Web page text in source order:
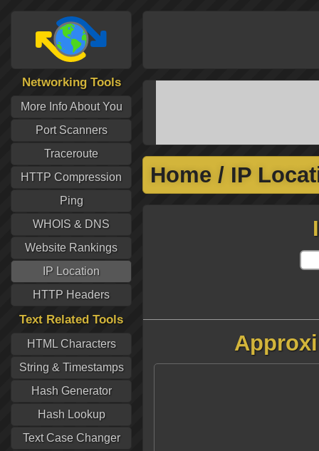
Networking Tools
More Info About You
Port Scanners
Traceroute
HTTP Compression
Ping
WHOIS & DNS
Website Rankings
IP Location
HTTP Headers
Text Related Tools
HTML Characters
String & Timestamps
Hash Generator
Hash Lookup
Text Case Changer
Home / IP